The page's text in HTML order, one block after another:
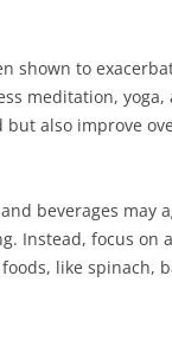
shown to
meditation,
also improve
beverages may
Instead, focus
like spinach,